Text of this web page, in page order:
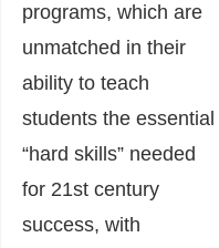
programs, which are
unmatched in their
ability to teach
students the essential
“hard skills” needed
for 21st century
success, with